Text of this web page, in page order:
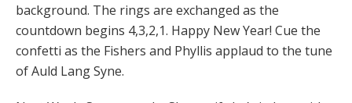
background. The rings are exchanged as the
countdown begins 4,3,2,1. Happy New Year! Cue the
confetti as the Fishers and Phyllis applaud to the tune
of Auld Lang Syne.